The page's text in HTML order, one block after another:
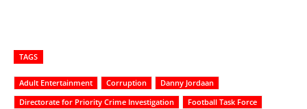
TAGS
Adult Entertainment Corruption
Danny Jordaan
Directorate for Priority Crime Investigation
Football Task Force